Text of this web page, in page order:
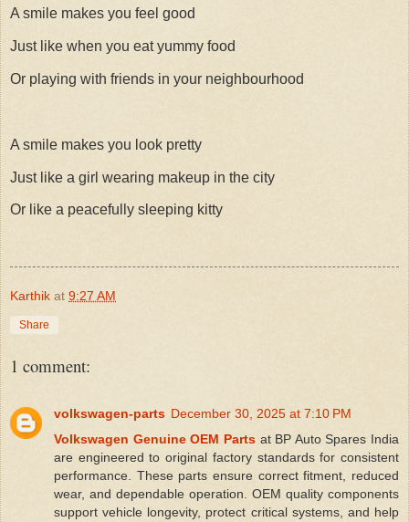
A smile makes you feel good
Just like when you eat yummy food
Or playing with friends in your neighbourhood
A smile makes you look pretty
Just like a girl wearing makeup in the city
Or like a peacefully sleeping kitty
Karthik at 9:27 AM
Share
1 comment:
volkswagen-parts December 30, 2025 at 7:10 PM
Volkswagen Genuine OEM Partsat BP Auto Spares India
are engineered to original factory standards for consistent
performance. These parts ensure correct fitment, reduced
wear, and dependable operation. OEM quality components
support vehicle longevity, protect critical systems, and help